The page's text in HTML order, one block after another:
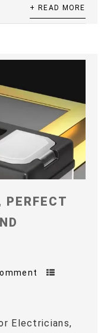
+ READ MORE
PERFECT
Electricians,